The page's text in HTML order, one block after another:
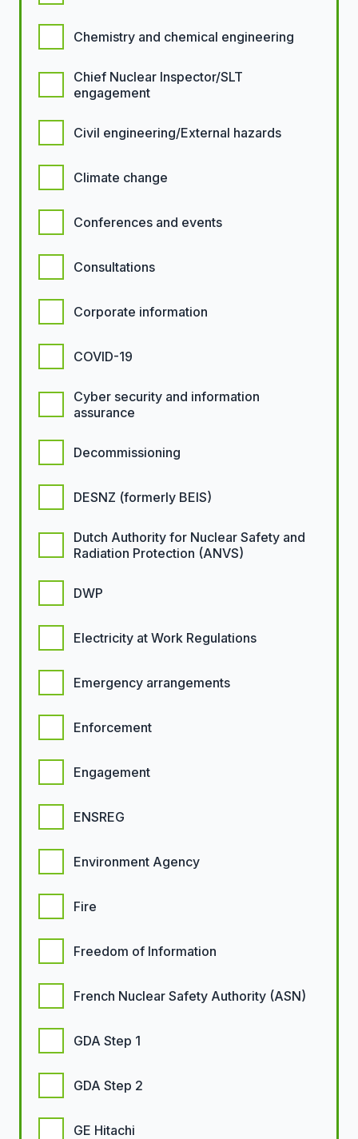
Chemistry and chemical engineering
Chief Nuclear Inspector/SLT
engagement
Civil engineering/External hazards
Climate change
Conferences and events
Consultations
Corporate information
COVID-19
Cyber security and information
assurance
Decommissioning
DESNZ (formerly BEIS)
Dutch Authority for Nuclear Safety and
Radiation Protection (ANVS)
DWP
Electricity at Work Regulations
Emergency arrangements
Enforcement
Engagement
ENSREG
Environment Agency
Fire
Freedom of Information
French Nuclear Safety Authority (ASN)
GDA Step 1
GDA Step 2
GE Hitachi